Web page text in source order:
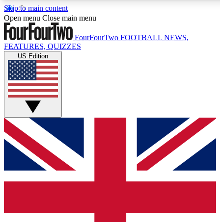
Skip to main content
17
MEMBER FEATURES
Live Q&A Sessions
Weekly interactive sessions
GET CLUB ACCESS QUICK
For the quickest way to join, simply enter your email below
and get access. We will send a confirmation and sign you
up to our newsletter to keep you updated on all your
Open menu Close main menu
FourFourTwo FOOTBALL NEWS,
FEATURES, QUIZZES
US Edition